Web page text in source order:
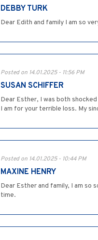
DEBBY TURK
Dear Edith and family I am so
Posted on 14.01.2025 - 11:56 PM
SUSAN SCHIFFER
Dear Esther, I was both
I am for your terrible loss. My
Posted on 14.01.2025 - 10:44 PM
MAXINE HENRY
Dear Esther and family, I am so
time.